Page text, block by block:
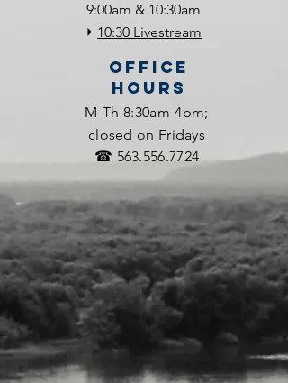
9:00am & 10:30am
⏵ 10:30 Livestream
OFFICE
HOURS
M-Th 8:30am-4pm;
closed on Fridays
☎ 563.556.7724